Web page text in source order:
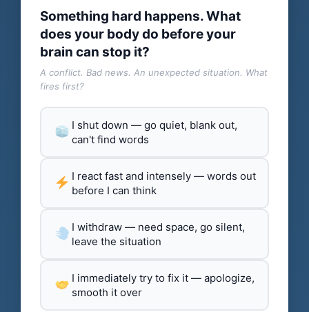
Something hard happens. What
does your body do before your
brain can stop it?
A conflict. Bad news. An unexpected situation. What
fires first?
I shut down — go quiet, blank out,
can't find words
I react fast and intensely — words out
before I can think
I withdraw — need space, go silent,
leave the situation
I immediately try to fix it — apologize,
smooth it over